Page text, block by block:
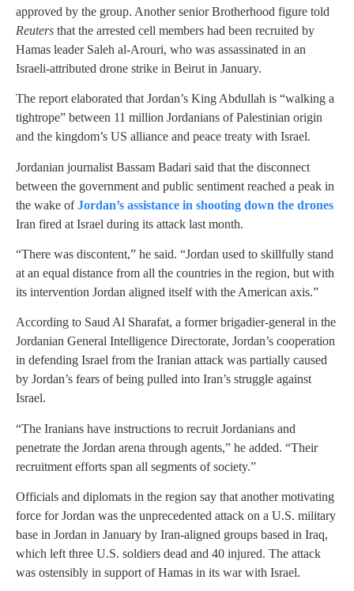
approved by the group. Another senior Brotherhood figure told
Reuters that the arrested cell members had been recruited by
Hamas leader Saleh al-Arouri, who was assassinated in an
Israeli-attributed drone strike in Beirut in January.
The report elaborated that Jordan’s King Abdullah is “walking a
tightrope” between 11 million Jordanians of Palestinian origin
and the kingdom’s US alliance and peace treaty with Israel.
Jordanian journalist Bassam Badari said that the disconnect
between the government and public sentiment reached a peak in
the wake ofJordan’s assistance in shooting down the drones
Iran fired at Israel during its attack last month.
“There was discontent,” he said. “Jordan used to skillfully stand
at an equal distance from all the countries in the region, but with
its intervention Jordan aligned itself with the American axis.”
According to Saud Al Sharafat, a former brigadier-general in the
Jordanian General Intelligence Directorate, Jordan’s cooperation
in defending Israel from the Iranian attack was partially caused
by Jordan’s fears of being pulled into Iran’s struggle against
Israel.
“The Iranians have instructions to recruit Jordanians and
penetrate the Jordan arena through agents,” he added. “Their
recruitment efforts span all segments of society.”
Officials and diplomats in the region say that another motivating
force for Jordan was the unprecedented attack on a U.S. military
base in Jordan in January by Iran-aligned groups based in Iraq,
which left three U.S. soldiers dead and 40 injured. The attack
was ostensibly in support of Hamas in its war with Israel.